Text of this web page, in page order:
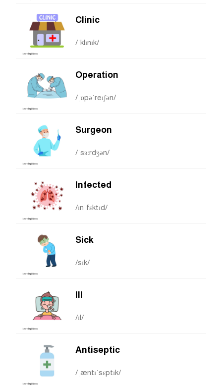
Clinic
/ˈklɪnɪk/
Operation
/ˌɒpəˈreɪʃən/
Surgeon
/ˈsɜːrdʒən/
Infected
/ɪnˈfɛktɪd/
Sick
/sɪk/
/ɪl/
Antiseptic
/ˌæntɪˈsɛptɪk/